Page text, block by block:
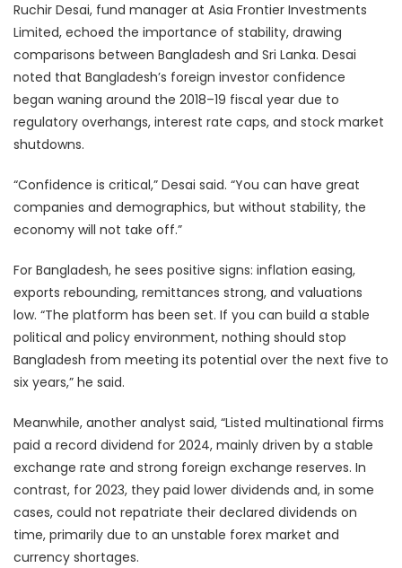
Ruchir Desai, fund manager at Asia Frontier Investments
Limited, echoed the importance of stability, drawing
comparisons between Bangladesh and Sri Lanka. Desai
noted that Bangladesh’s foreign investor confidence
began waning around the 2018–19 fiscal year due to
regulatory overhangs, interest rate caps, and stock market
shutdowns.
“Confidence is critical,” Desai said. “You can have great
companies and demographics, but without stability, the
economy will not take off.”
For Bangladesh, he sees positive signs: inflation easing,
exports rebounding, remittances strong, and valuations
low. “The platform has been set. If you can build a stable
political and policy environment, nothing should stop
Bangladesh from meeting its potential over the next five to
six years,” he said.
Meanwhile, another analyst said, “Listed multinational firms
paid a record dividend for 2024, mainly driven by a stable
exchange rate and strong foreign exchange reserves. In
contrast, for 2023, they paid lower dividends and, in some
cases, could not repatriate their declared dividends on
time, primarily due to an unstable forex market and
currency shortages.